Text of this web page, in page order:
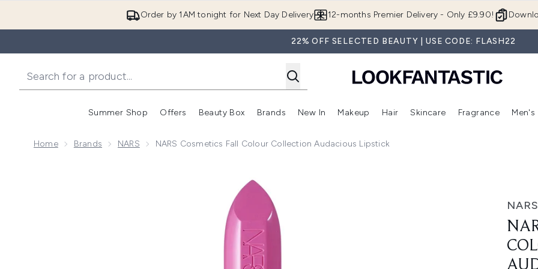
Order by 1AM tonight for Next Day Delivery 12-months Premier Delivery - Only £9.90!
22% OFF SELECTED BEAUTY | USE CODE: FLASH22
Summer Shop
Enter submenu (Summer Shop)
Offers
Enter submenu (Offers)
Beauty Box
Enter submenu (Beauty Box)
Brands
Enter submenu (Brands)
New In
Enter submenu (New In)
Makeup
Enter submenu (Makeup)
Hair
Enter submenu (Hair)
Skincare
Enter
Fragrance Men's
Home Brands NARS NARS Cosmetics Fall Colour Collection Audacious Lipstick
NARS